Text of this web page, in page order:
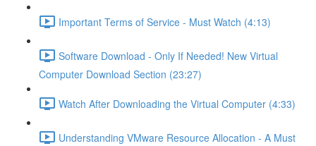
Important Terms of Service - Must Watch (4:13)
Software Download - Only If Needed! New Virtual
Computer Download Section (23:27)
Watch After Downloading the Virtual Computer (4:33)
Understanding VMware Resource Allocation - A Must